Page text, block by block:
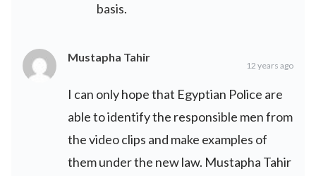
basis.
Mustapha Tahir
12 years ago
I can only hope that Egyptian Police are
able to identify the responsible men from
the video clips and make examples of
them under the new law. Mustapha Tahir